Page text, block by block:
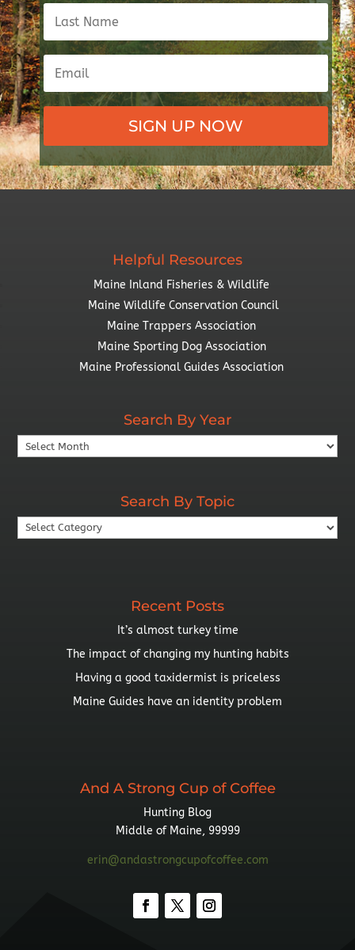
SIGN UP NOW
Helpful Resources
Maine Inland Fisheries & Wildlife
Maine Wildlife Conservation Council
Maine Trappers Association
Maine Sporting Dog Association
Maine Professional Guides Association
Search By Year
Search
By
Search By Topic
Search
By
Recent Posts
It’s almost turkey time
The impact of changing my hunting habits
Having a good taxidermist is priceless
Maine Guides have an identity problem
And A Strong Cup of Coffee
Hunting Blog
Middle of Maine, 99999
erin@andastrongcupofcoffee.com